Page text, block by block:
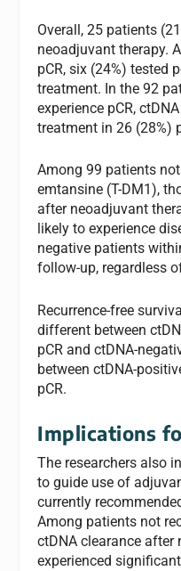
Overall, 25 patients
neoadjuvant therapy.
pCR, six (24%) tested
treatment. In the 92
experience pCR,
treatment in 26 (28%)
Among 99 patients
emtansine (T-DM1),
after neoadjuvant
likely to experience
negative patients
follow-up, regardless
Recurrence-free
different between
pCR and ctDNA-
between ctDNA-
pCR.
Implications
The researchers also
to guide use of
currently
Among patients not
ctDNA clearance after
experienced